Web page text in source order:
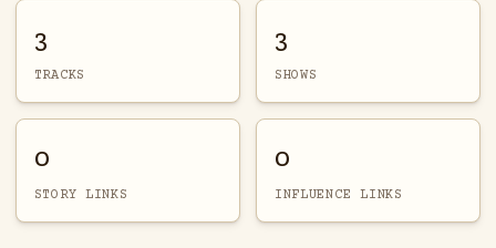
3
TRACKS
3
SHOWS
0
STORY LINKS
0
INFLUENCE LINKS